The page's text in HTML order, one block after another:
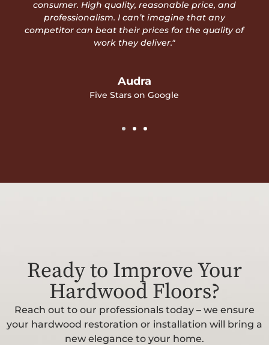
Five Stars on Google
Ready to Improve Your
Hardwood Floors?
Reach out to our professionals today – we ensure
your hardwood restoration or installation will bring a
new elegance to your home.